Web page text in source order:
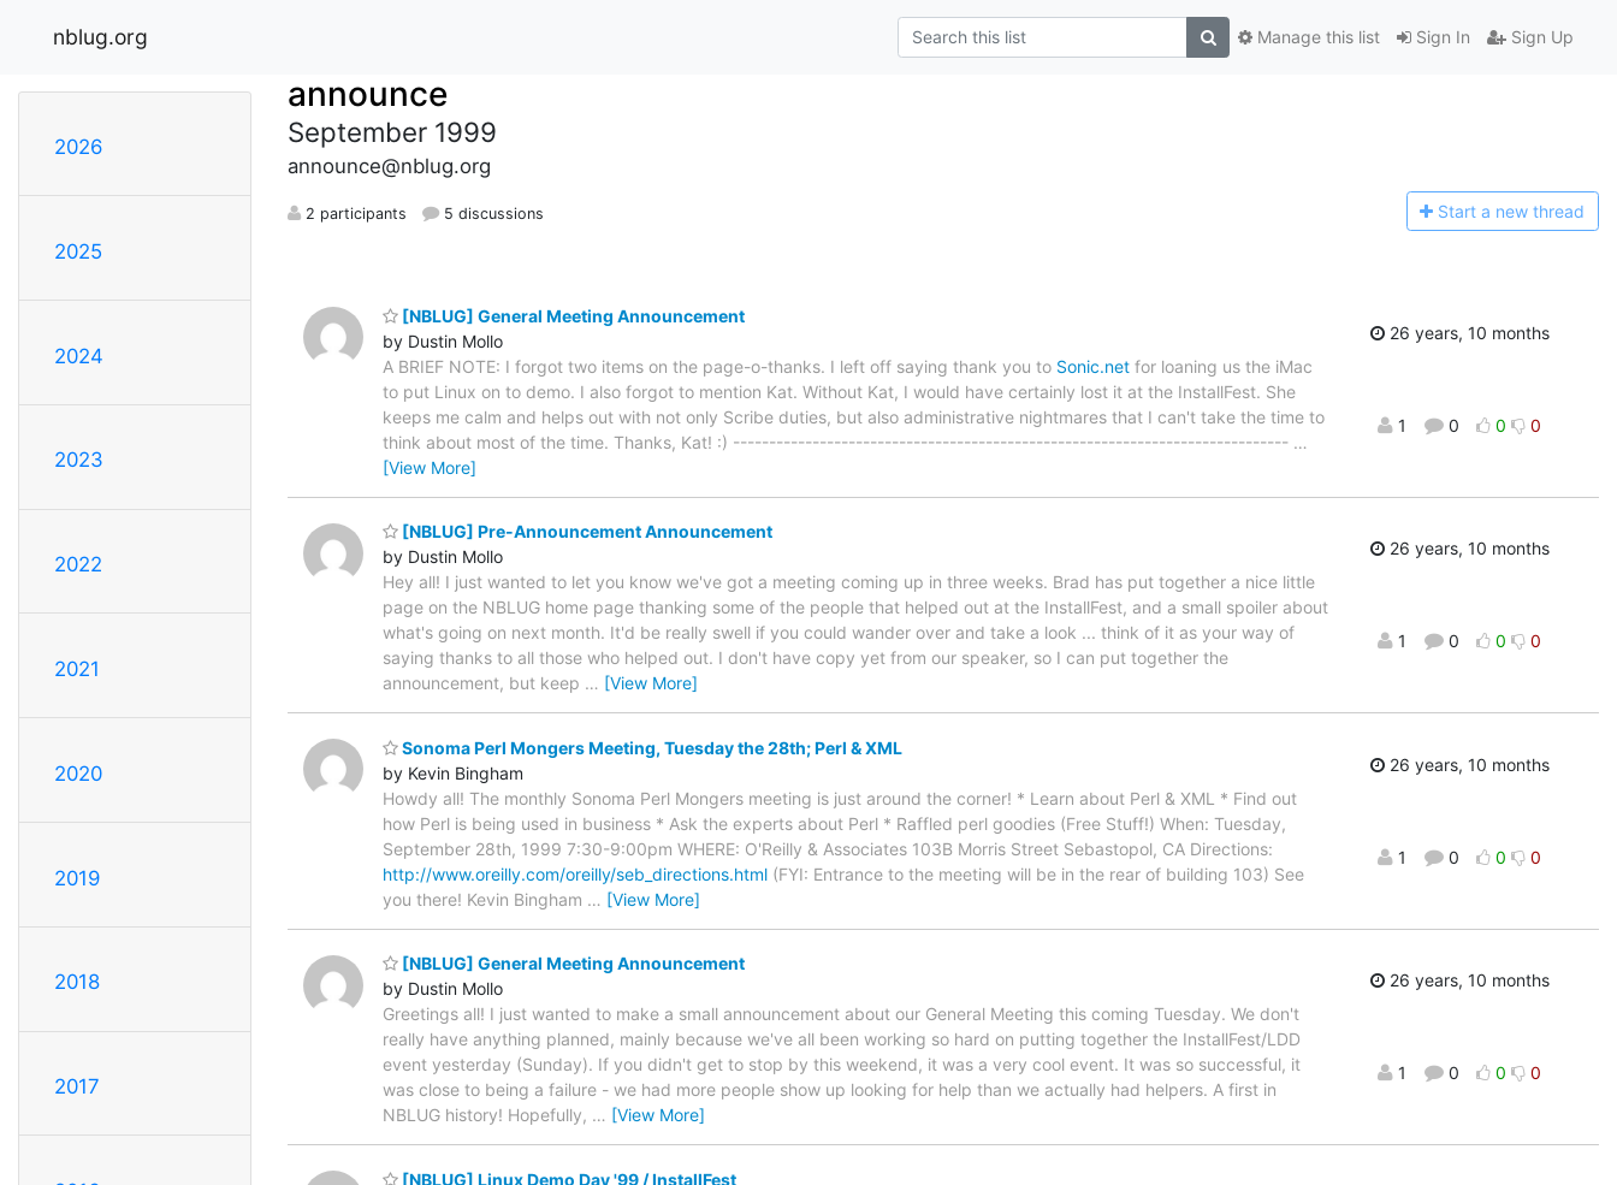
nblug.org Sign In Sign Up
Manage this list
2026
2025
2024
2023
2022
2021
2020
2019
2018
2017
announce
September 1999
announce@nblug.org
2 participants 5 discussions Start a new thread
[NBLUG] General Meeting Announcement
by Dustin Mollo
A BRIEF NOTE: I forgot two items on the page-o-thanks. I left off saying thank you to Sonic.net for loaning us the iMac
to put Linux on to demo. I also forgot to mention Kat. Without Kat, I would have certainly lost it at the InstallFest. She
keeps me calm and helps out with not only Scribe duties, but also administrative nightmares that I can't take the time to
think about most of the time. Thanks, Kat! :) ----------------------------------------------------------------------------- …
[View More]
26 years, 10 months
1 0 0 0
[NBLUG] Pre-Announcement Announcement
by Dustin Mollo
Hey all! I just wanted to let you know we've got a meeting coming up in three weeks. Brad has put together a nice little
page on the NBLUG home page thanking some of the people that helped out at the InstallFest, and a small spoiler about
what's going on next month. It'd be really swell if you could wander over and take a look ... think of it as your way of
saying thanks to all those who helped out. I don't have copy yet from our speaker, so I can put together the
announcement, but keep … [View More]
26 years, 10 months
1 0 0 0
Sonoma Perl Mongers Meeting, Tuesday the 28th; Perl & XML
by Kevin Bingham
Howdy all! The monthly Sonoma Perl Mongers meeting is just around the corner! * Learn about Perl & XML * Find out
how Perl is being used in business * Ask the experts about Perl * Raffled perl goodies (Free Stuff!) When: Tuesday,
September 28th, 1999 7:30-9:00pm WHERE: O'Reilly & Associates 103B Morris Street Sebastopol, CA Directions:
http://www.oreilly.com/oreilly/seb_directions.html (FYI: Entrance to the meeting will be in the rear of building 103) See
you there! Kevin Bingham … [View More]
26 years, 10 months
1 0 0 0
[NBLUG] General Meeting Announcement
by Dustin Mollo
Greetings all! I just wanted to make a small announcement about our General Meeting this coming Tuesday. We don't
really have anything planned, mainly because we've all been working so hard on putting together the InstallFest/LDD
event yesterday (Sunday). If you didn't get to stop by this weekend, it was a very cool event. It was so successful, it
was close to being a failure - we had more people show up looking for help than we actually had helpers. A first in
NBLUG history! Hopefully, … [View More]
26 years, 10 months
1 0 0 0
[NBLUG] Linux Demo Day '99 / InstallFest